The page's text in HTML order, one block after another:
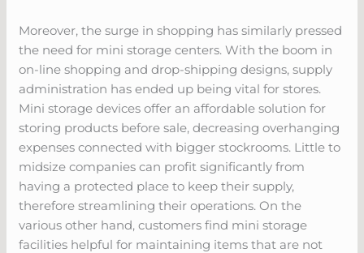
Moreover, the surge in shopping has similarly pressed
the need for mini storage centers. With the boom in
on-line shopping and drop-shipping designs, supply
administration has ended up being vital for stores.
Mini storage devices offer an affordable solution for
storing products before sale, decreasing overhanging
expenses connected with bigger stockrooms. Little to
midsize companies can profit significantly from
having a protected place to keep their supply,
therefore streamlining their operations. On the
various other hand, customers find mini storage
facilities helpful for maintaining items that are not